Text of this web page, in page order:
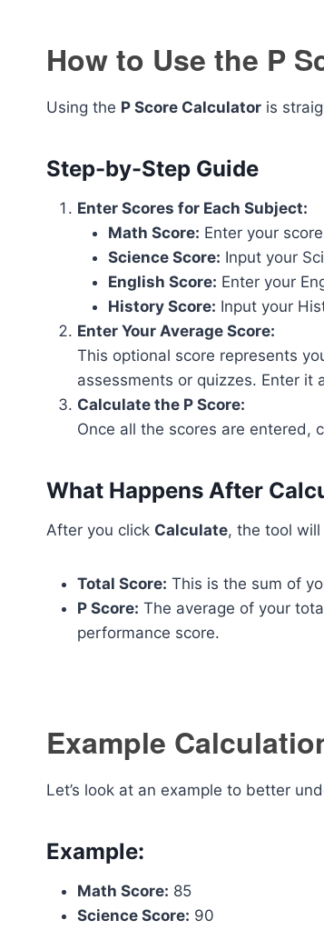
How to Use the P
Using the P Score Calculator is
Step-by-Step Guide
Enter Scores for Each Subject:
Math Score: Enter your
Science Score: Input your
English Score: Enter your
History Score: Input your
Enter Your Average Score:
This optional score represents
assessments or quizzes. Enter it
Calculate the P Score:
Once all the scores are entered,
What Happens After
After you click Calculate, the tool
Total Score: This is the sum of
P Score: The average of your
performance score.
Example
Let’s look at an example to better
Example:
Math Score: 85
Science Score: 90